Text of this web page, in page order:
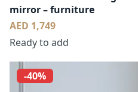
mirror – furniture
AED 1,749
Ready to add
-40%